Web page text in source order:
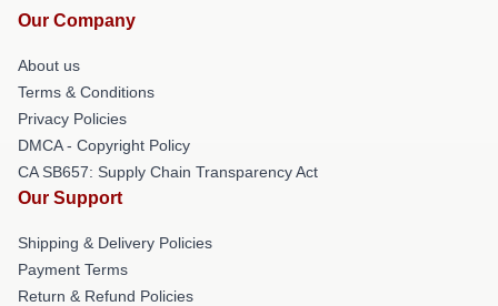
Our Company
About us
Terms & Conditions
Privacy Policies
DMCA - Copyright Policy
CA SB657: Supply Chain Transparency Act
Our Support
Shipping & Delivery Policies
Payment Terms
Return & Refund Policies